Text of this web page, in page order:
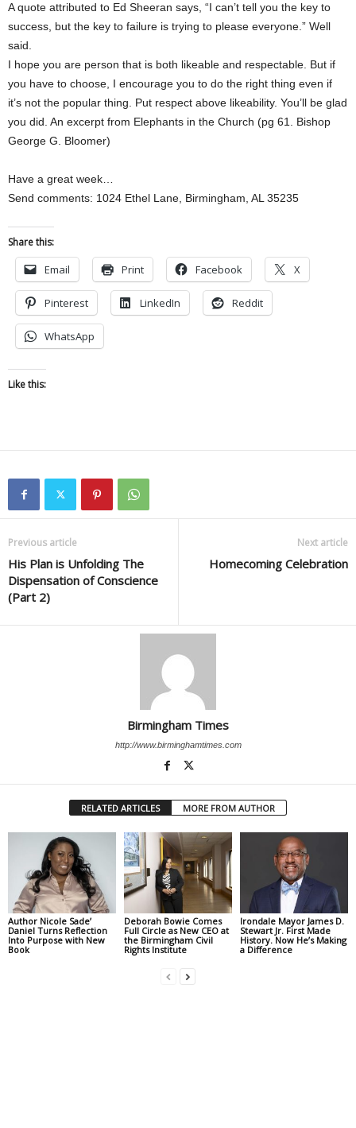
A quote attributed to Ed Sheeran says, “I can’t tell you the key to
success, but the key to failure is trying to please everyone.” Well
said.
I hope you are person that is both likeable and respectable. But if
you have to choose, I encourage you to do the right thing even if
it’s not the popular thing. Put respect above likeability. You’ll be glad
you did. An excerpt from Elephants in the Church (pg 61. Bishop
George G. Bloomer)
Have a great week…
Send comments: 1024 Ethel Lane, Birmingham, AL 35235
Share this:
Email Print Facebook X
Pinterest LinkedIn Reddit
WhatsApp
Like this:
Previous article
His Plan is Unfolding The
Dispensation of Conscience
(Part 2)
Next article
Homecoming Celebration
Birmingham Times
http://www.birminghamtimes.com
RELATED ARTICLES MORE FROM AUTHOR
Author Nicole Sade’
Daniel Turns Reflection
Into Purpose with New
Book
Deborah Bowie Comes
Full Circle as New CEO at
the Birmingham Civil
Rights Institute
Irondale Mayor James D.
Stewart Jr. First Made
History. Now He’s Making
a Difference